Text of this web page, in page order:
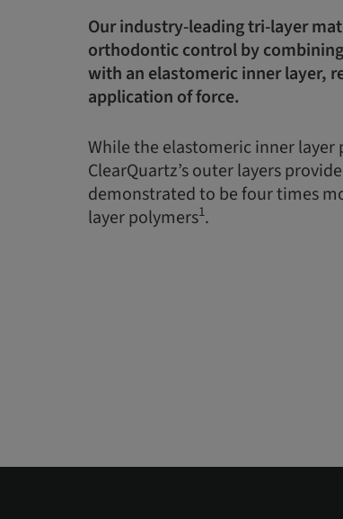
Our industry-leading tri-layer
orthodontic control by
with an elastomeric inner layer,
application of force.
While the elastomeric inner
ClearQuartz’s outer layers
demonstrated to be four times
layer polymers1.